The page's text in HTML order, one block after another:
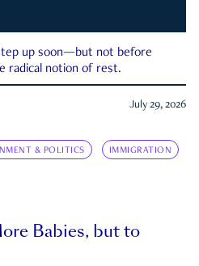
up soon—but not before
radical notion of rest.
July 29, 2026
& POLITICS IMMIGRATION
Babies, but to